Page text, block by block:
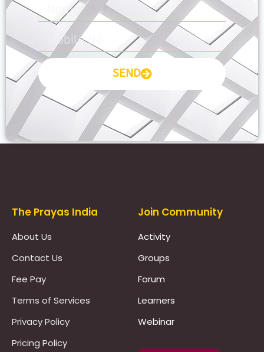
SEND
The Prayas India
About Us
Contact Us
Fee Pay
Terms of Services
Privacy Policy
Pricing Policy
Join Community
Activity
Groups
Forum
Learners
Webinar